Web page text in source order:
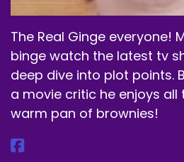
The Real Ginge everyone!
binge watch the latest tv
deep dive into plot points.
a movie critic he enjoys
warm pan of brownies!